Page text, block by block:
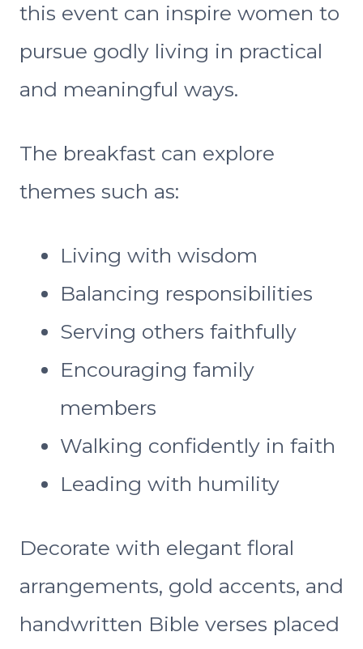
this event can inspire women to
pursue godly living in practical
and meaningful ways.
The breakfast can explore
themes such as:
Living with wisdom
Balancing responsibilities
Serving others faithfully
Encouraging family
members
Walking confidently in faith
Leading with humility
Decorate with elegant floral
arrangements, gold accents, and
handwritten Bible verses placed